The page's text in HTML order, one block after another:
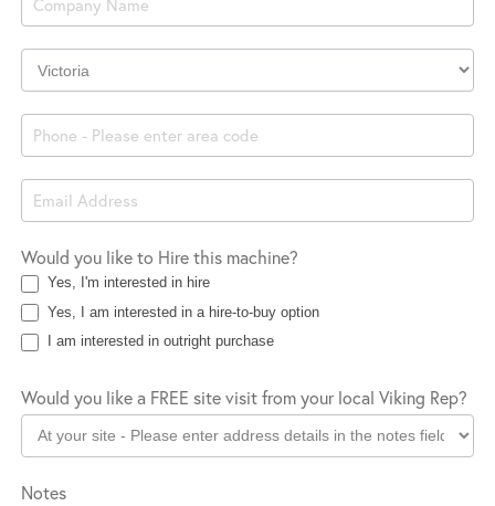
Location
Would you like to Hire this machine?
Yes, I'm interested in hire
Yes, I am interested in a hire-to-buy option
I am interested in outright purchase
Would you like a FREE site visit from your local Viking Rep?
Notes